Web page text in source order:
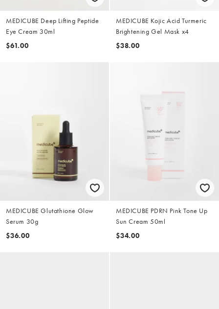
MEDICUBE Deep Lifting Peptide
Eye Cream 30ml
$61.00
MEDICUBE Kojic Acid Turmeric
Brightening Gel Mask x4
$38.00
MEDICUBE Glutathione Glow
Serum 30g
$36.00
MEDICUBE PDRN Pink Tone Up
Sun Cream 50ml
$34.00